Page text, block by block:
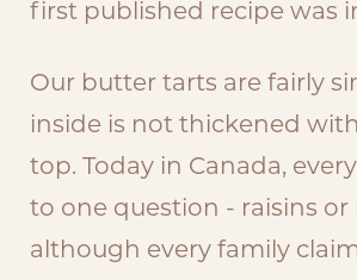
first published recipe was
Our butter tarts are fairly
inside is not thickened
top. Today in Canada,
to one question - raisins or
although every family